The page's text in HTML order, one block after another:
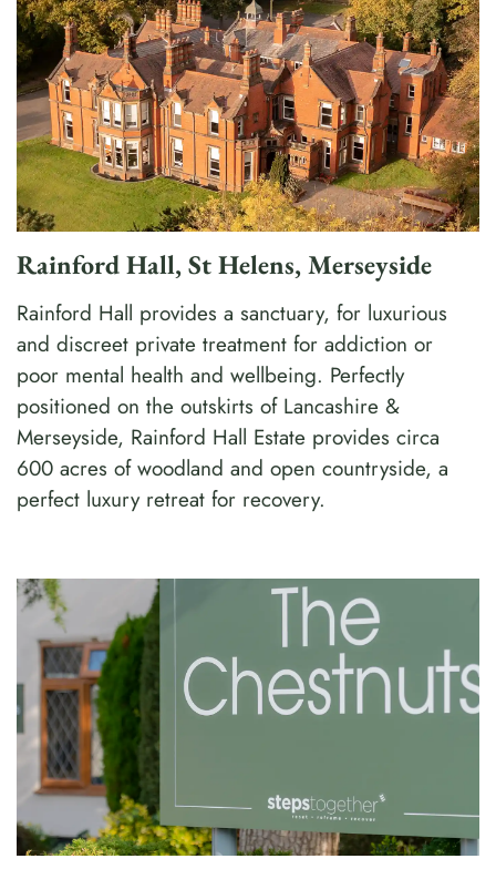
Rainford Hall, St Helens, Merseyside
Rainford Hall provides a sanctuary, for luxurious
and discreet private treatment for addiction or
poor mental health and wellbeing. Perfectly
positioned on the outskirts of Lancashire &
Merseyside, Rainford Hall Estate provides circa
600 acres of woodland and open countryside, a
perfect luxury retreat for recovery.